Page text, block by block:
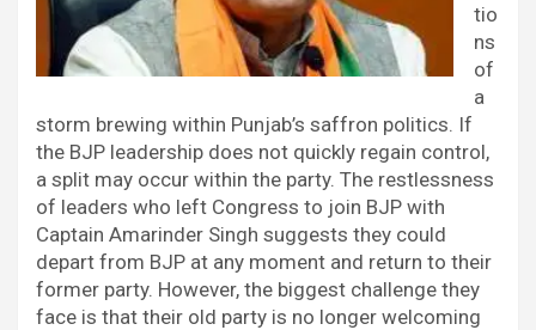
tio
ns
of
a
storm brewing within Punjab’s saffron politics. If
the BJP leadership does not quickly regain control,
a split may occur within the party. The restlessness
of leaders who left Congress to join BJP with
Captain Amarinder Singh suggests they could
depart from BJP at any moment and return to their
former party. However, the biggest challenge they
face is that their old party is no longer welcoming